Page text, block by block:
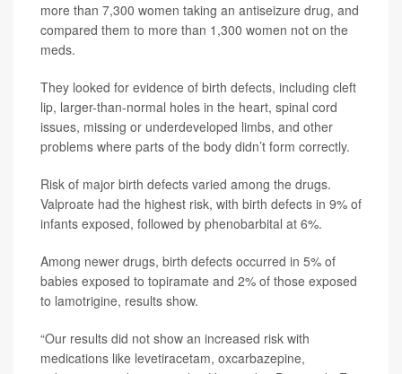
more than 7,300 women taking an antiseizure drug, and
compared them to more than 1,300 women not on the
meds.
They looked for evidence of birth defects, including cleft
lip, larger-than-normal holes in the heart, spinal cord
issues, missing or underdeveloped limbs, and other
problems where parts of the body didn’t form correctly.
Risk of major birth defects varied among the drugs.
Valproate had the highest risk, with birth defects in 9% of
infants exposed, followed by phenobarbital at 6%.
Among newer drugs, birth defects occurred in 5% of
babies exposed to topiramate and 2% of those exposed
to lamotrigine, results show.
“Our results did not show an increased risk with
medications like levetiracetam, oxcarbazepine,